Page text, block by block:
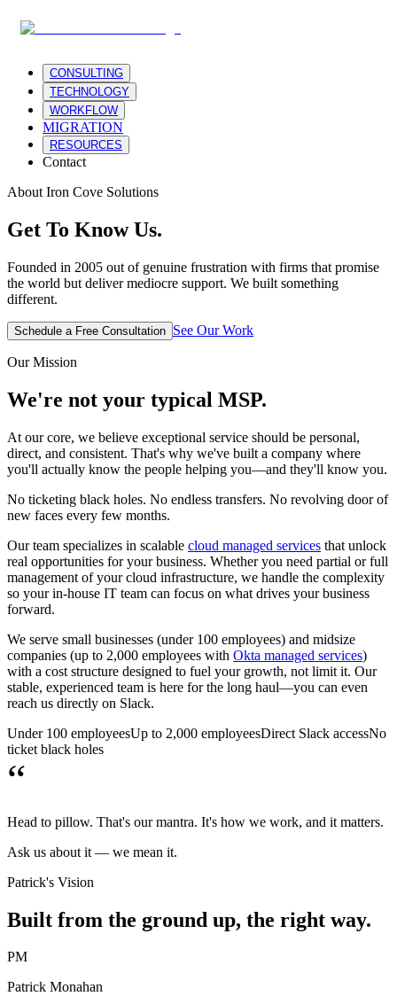
CONSULTING
TECHNOLOGY
WORKFLOW
MIGRATION
RESOURCES
Contact
About Iron Cove Solutions
Get To KnowUs.
Founded in 2005 out of genuine frustration with firms that promise
the world but deliver mediocre support. We built something
different.
Schedule a Free Consultation See Our Work
Our Mission
We're not your typical MSP.
At our core, we believe exceptional service should be personal,
direct, and consistent. That's why we've built a company where
you'll actually know the people helping you—and they'll know you.
No ticketing black holes. No endless transfers. No revolving door of
new faces every few months.
Our team specializes in scalable cloud managed services that unlock
real opportunities for your business. Whether you need partial or full
management of your cloud infrastructure, we handle the complexity
so your in-house IT team can focus on what drives your business
forward.
We serve small businesses (under 100 employees) and midsize
companies (up to 2,000 employees with Okta managed services)
with a cost structure designed to fuel your growth, not limit it. Our
stable, experienced team is here for the long haul—you can even
reach us directly on Slack.
Under 100 employeesUp to 2,000 employeesDirect Slack accessNo
ticket black holes
“
Head to pillow. That's our mantra. It's how we work, and it matters.
Ask us about it — we mean it.
Patrick's Vision
Built from the ground up, the right way.
PM
Patrick Monahan